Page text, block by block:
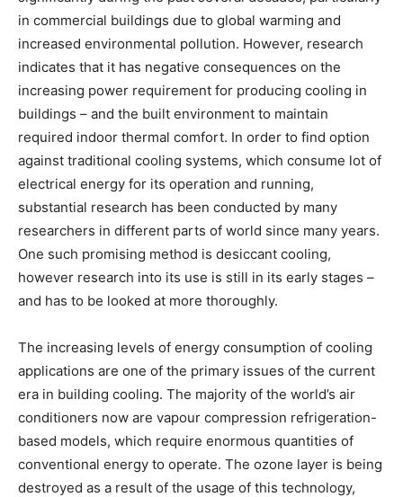
in commercial buildings due to global warming and
increased environmental pollution. However, research
indicates that it has negative consequences on the
increasing power requirement for producing cooling in
buildings – and the built environment to maintain
required indoor thermal comfort. In order to find option
against traditional cooling systems, which consume lot of
electrical energy for its operation and running,
substantial research has been conducted by many
researchers in different parts of world since many years.
One such promising method is desiccant cooling,
however research into its use is still in its early stages –
and has to be looked at more thoroughly.
The increasing levels of energy consumption of cooling
applications are one of the primary issues of the current
era in building cooling. The majority of the world’s air
conditioners now are vapour compression refrigeration-
based models, which require enormous quantities of
conventional energy to operate. The ozone layer is being
destroyed as a result of the usage of this technology,